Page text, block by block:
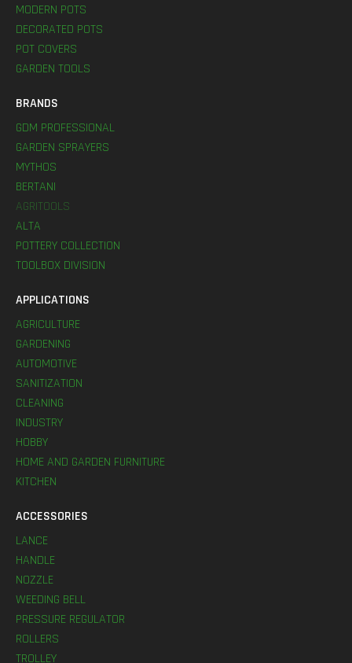
MODERN POTS
DECORATED POTS
POT COVERS
GARDEN TOOLS
BRANDS
GDM PROFESSIONAL
GARDEN SPRAYERS
MYTHOS
BERTANI
AGRITOOLS
ALTA
POTTERY COLLECTION
TOOLBOX DIVISION
APPLICATIONS
AGRICULTURE
GARDENING
AUTOMOTIVE
SANITIZATION
CLEANING
INDUSTRY
HOBBY
HOME AND GARDEN FURNITURE
KITCHEN
ACCESSORIES
LANCE
HANDLE
NOZZLE
WEEDING BELL
PRESSURE REGULATOR
ROLLERS
TROLLEY